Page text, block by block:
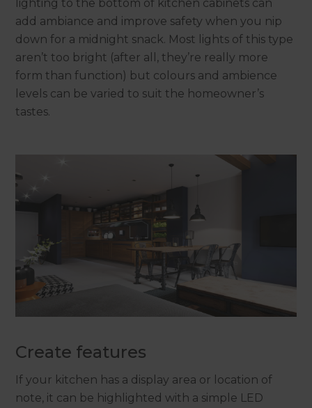
lighting to the bottom of kitchen cabinets can
add ambiance and improve safety when you nip
down for a midnight snack. Most lights of this type
aren’t too bright (after all, they’re really more
form than function) but colours and ambience
levels can be varied to suit the homeowner’s
tastes.
Create features
If your kitchen has a display area or location of
note, it can be highlighted with a simple LED